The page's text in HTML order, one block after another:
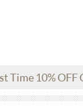
Time 10% OFF